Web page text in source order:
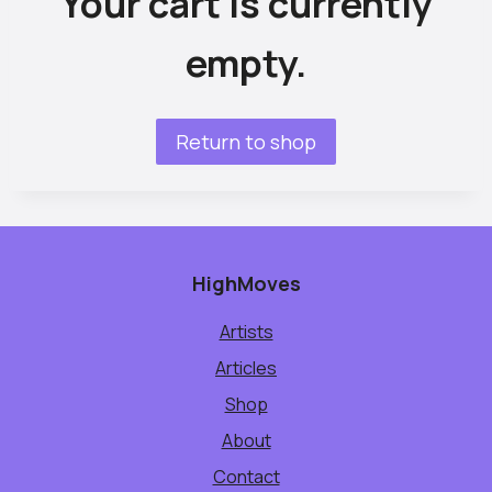
empty.
Return to shop
HighMoves
Artists
Articles
Shop
About
Contact